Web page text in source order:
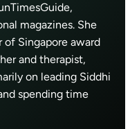
magazines. She
of Singapore award
and therapist,
on leading Siddhi
spending time